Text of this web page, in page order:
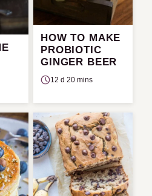
HOW TO MAKE
PROBIOTIC
GINGER BEER
12 d 20 mins